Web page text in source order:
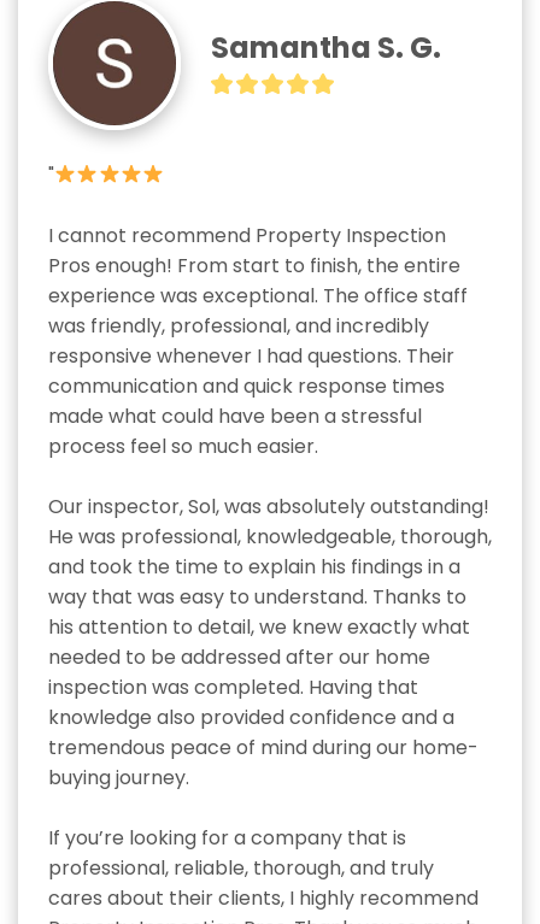
Samantha S. G.
"
I cannot recommend Property Inspection
Pros enough! From start to finish, the entire
experience was exceptional. The office staff
was friendly, professional, and incredibly
responsive whenever I had questions. Their
communication and quick response times
made what could have been a stressful
process feel so much easier.
Our inspector, Sol, was absolutely outstanding!
He was professional, knowledgeable, thorough,
and took the time to explain his findings in a
way that was easy to understand. Thanks to
his attention to detail, we knew exactly what
needed to be addressed after our home
inspection was completed. Having that
knowledge also provided confidence and a
tremendous peace of mind during our home-
buying journey.
If you’re looking for a company that is
professional, reliable, thorough, and truly
cares about their clients, I highly recommend